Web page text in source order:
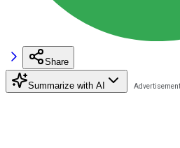
Share
Summarize with AI